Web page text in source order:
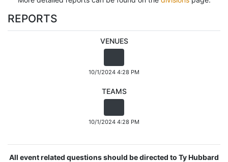
REPORTS
VENUES
10/1/2024 4:28 PM
TEAMS
10/1/2024 4:28 PM
All event related questions should be directed to Ty Hubbard